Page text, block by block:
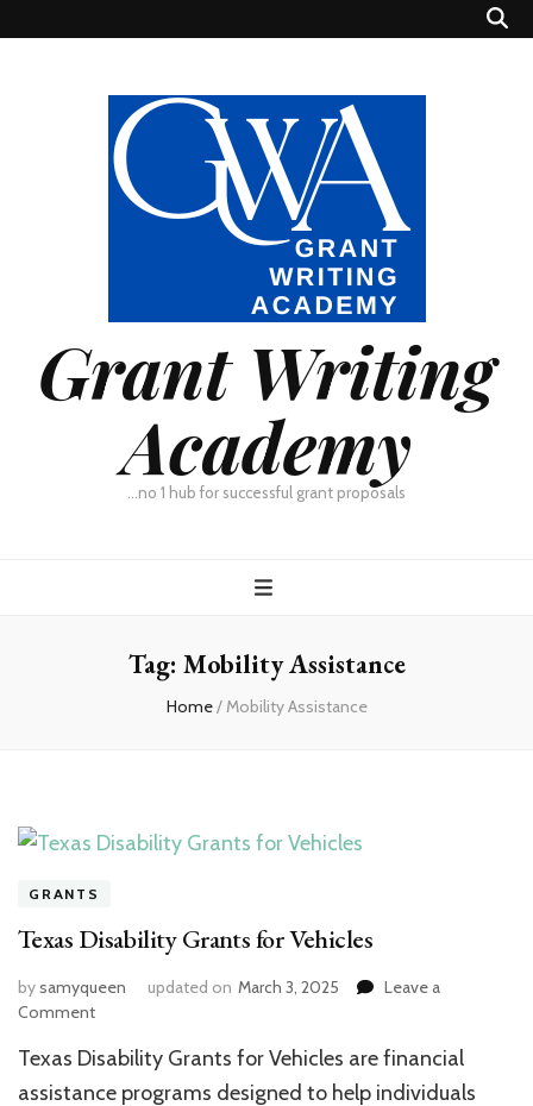
Grant Writing
Academy
…no 1 hub for successful grant proposals
Tag: Mobility Assistance
Home/Mobility Assistance
GRANTS
Texas Disability Grants for Vehicles
bysamyqueen updated on March 3, 2025
Leave a
Commenton
Disability
Grants
Texas Disability Grants for Vehicles are financial
assistance programs designed to help individuals